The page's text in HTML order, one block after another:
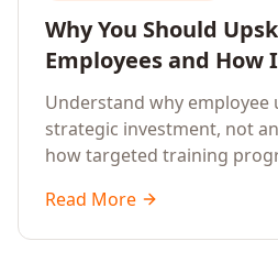
Why You Should
Employees and How
Company's Growth
Understand why employee
strategic investment, not
how targeted training
and build competitive
Read More